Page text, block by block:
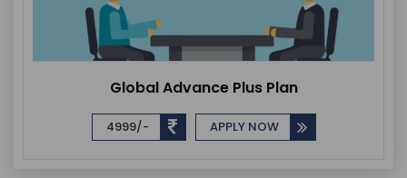
Global Advance Plus Plan
4999/- APPLY NOW